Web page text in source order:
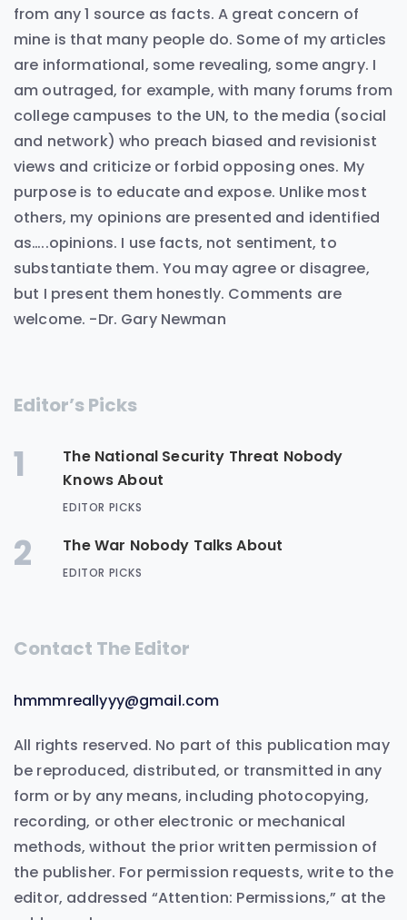
from any 1 source as facts. A great concern of
mine is that many people do. Some of my articles
are informational, some revealing, some angry. I
am outraged, for example, with many forums from
college campuses to the UN, to the media (social
and network) who preach biased and revisionist
views and criticize or forbid opposing ones. My
purpose is to educate and expose. Unlike most
others, my opinions are presented and identified
as…..opinions. I use facts, not sentiment, to
substantiate them. You may agree or disagree,
but I present them honestly. Comments are
welcome. -Dr. Gary Newman
Editor’s Picks
1
The National Security Threat Nobody
Knows About
EDITOR PICKS
2 The War Nobody Talks About
EDITOR PICKS
Contact The Editor
hmmmreallyyy@gmail.com
All rights reserved. No part of this publication may
be reproduced, distributed, or transmitted in any
form or by any means, including photocopying,
recording, or other electronic or mechanical
methods, without the prior written permission of
the publisher. For permission requests, write to the
editor, addressed “Attention: Permissions,” at the